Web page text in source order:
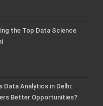
the Top Data Science
Data Analytics in Delhi:
Better Opportunities?